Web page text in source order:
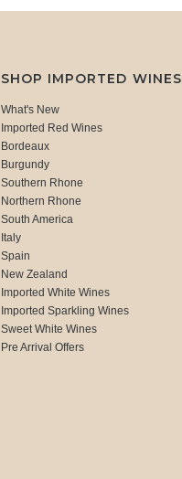
SHOP IMPORTED WINES
What's New
Imported Red Wines
Bordeaux
Burgundy
Southern Rhone
Northern Rhone
South America
Italy
Spain
New Zealand
Imported White Wines
Imported Sparkling Wines
Sweet White Wines
Pre Arrival Offers